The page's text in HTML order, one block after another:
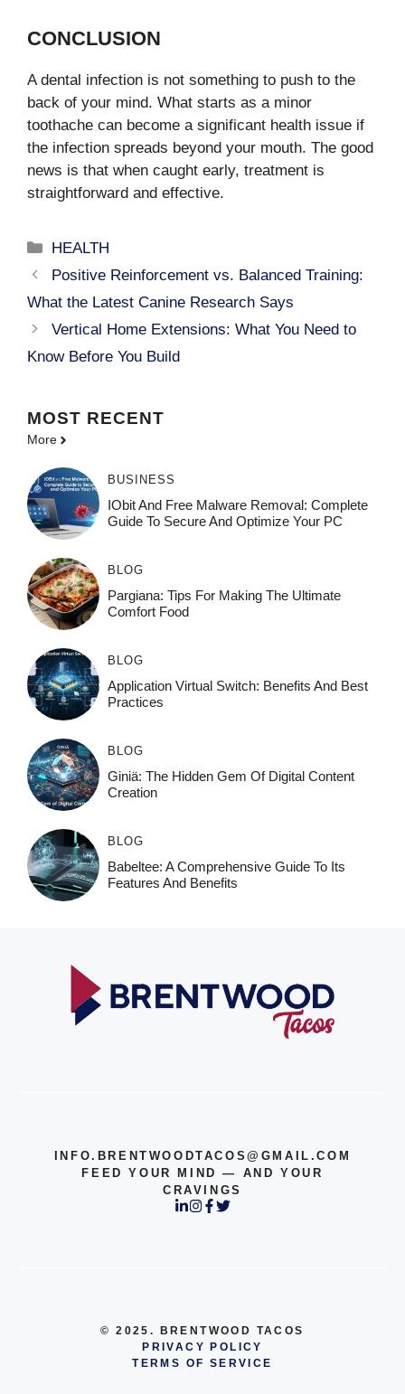
CONCLUSION
A dental infection is not something to push to the
back of your mind. What starts as a minor
toothache can become a significant health issue if
the infection spreads beyond your mouth. The good
news is that when caught early, treatment is
straightforward and effective.
Categories
HEALTH
Positive Reinforcement vs. Balanced Training:
What the Latest Canine Research Says
Vertical Home Extensions: What You Need to
Know Before You Build
MOST RECENT
More
BUSINESS
IObit And Free Malware Removal: Complete
Guide To Secure And Optimize Your PC
BLOG
Pargiana: Tips For Making The Ultimate
Comfort Food
BLOG
Application Virtual Switch: Benefits And Best
Practices
BLOG
Giniä: The Hidden Gem Of Digital Content
Creation
BLOG
Babeltee: A Comprehensive Guide To Its
Features And Benefits
INFO.BRENTWOODTACOS@GMAIL.COM
FEED YOUR MIND — AND YOUR
CRAVINGS
© 2025. BRENTWOOD TACOS
PRIVACY POLICY
TERMS OF SERVICE